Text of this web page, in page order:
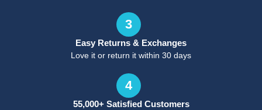
3
Easy Returns & Exchanges
Love it or return it within 30 days
4
55,000+ Satisfied Customers